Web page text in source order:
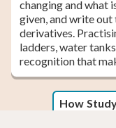
changing and what
given, and write
derivatives.
ladders, water
recognition that
How